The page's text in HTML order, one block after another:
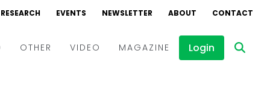
RESEARCH EVENTS NEWSLETTER ABOUT CONTACT
OTHER VIDEO MAGAZINE Login